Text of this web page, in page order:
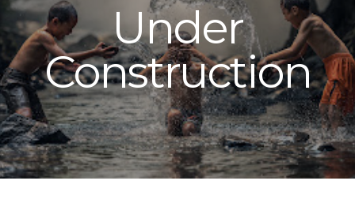
Under
Construction